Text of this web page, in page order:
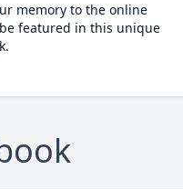
memory to the online
featured in this unique